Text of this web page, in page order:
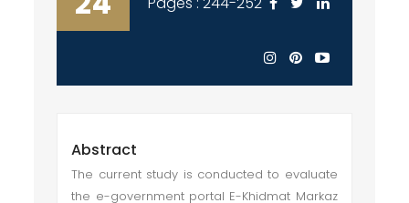
Abstract
The current study is conducted to evaluate
the e-government portal E-Khidmat Markaz